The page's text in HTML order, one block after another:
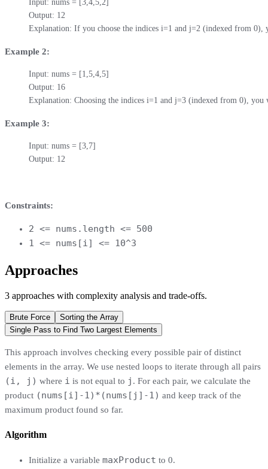
Input: nums = [3,4,5,2]
Output: 12
Explanation: If you choose the indices i=1 and j=2 (indexed from
Example 2:
Input: nums = [1,5,4,5]
Output: 16
Explanation: Choosing the indices i=1 and j=3 (indexed from 0),
Example 3:
Input: nums = [3,7]
Output: 12
Constraints:
2 <= nums.length <= 500
1 <= nums[i] <= 10^3
Approaches
3 approaches with complexity analysis and trade-offs.
Brute Force
Sorting the Array
Single Pass to Find Two Largest Elements
This approach involves checking every possible pair of distinct
elements in the array. We use nested loops to iterate through all pairs
(i, j) where i is not equal to j . For each pair, we calculate the
product (nums[i]-1)*(nums[j]-1) and keep track of the
maximum product found so far.
Algorithm
Initialize a variable maxProduct to 0.